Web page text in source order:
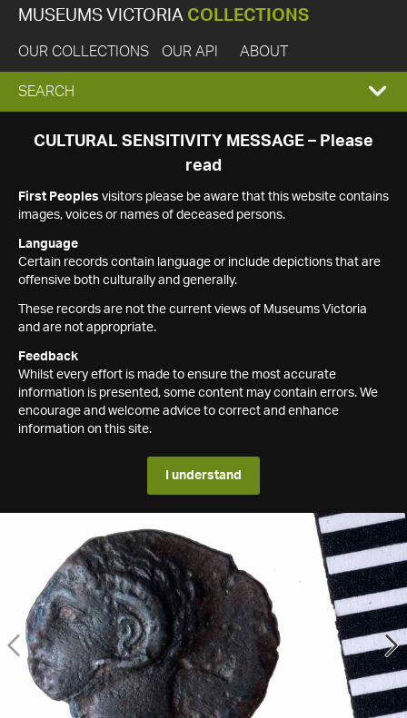
MUSEUMS VICTORIA COLLECTIONS
OUR COLLECTIONS OUR API ABOUT
EXPAND
SEARCH
SEARCH
CULTURAL SENSITIVITY MESSAGE – Please
read
First Peoples visitors please be aware that this website contains
images, voices or names of deceased persons.
Language
Certain records contain language or include depictions that are
offensive both culturally and generally.
These records are not the current views of Museums Victoria
and are not appropriate.
Feedback
Whilst every effort is made to ensure the most accurate
information is presented, some content may contain errors. We
encourage and welcome advice to correct and enhance
information on this site.
I understand